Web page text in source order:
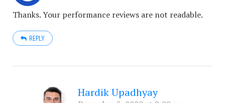
Thanks. Your performance reviews are not readable.
REPLY
Hardik Upadhyay